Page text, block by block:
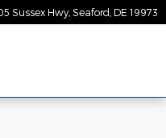
Sussex Hwy Seaford DE 19973